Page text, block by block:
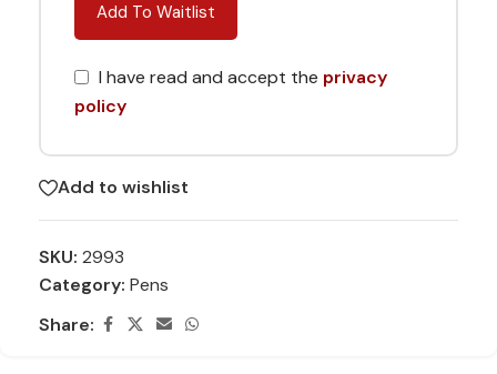
Add To Waitlist
I have read and accept the privacy
policy
Add to wishlist
SKU: 2993
Category: Pens
Share: